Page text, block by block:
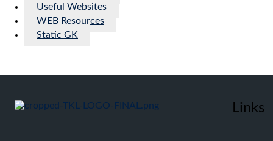
Useful Websites
WEB Resources
Static GK
Links